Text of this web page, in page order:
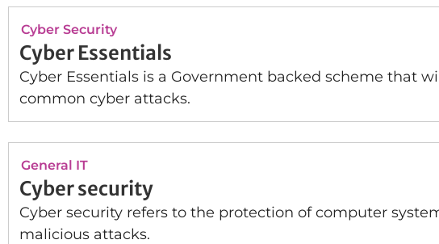
Cyber Security
Cyber Essentials
Cyber Essentials is a Government backed scheme that
common cyber attacks.
General IT
Cyber security
Cyber security refers to the protection of computer
malicious attacks.